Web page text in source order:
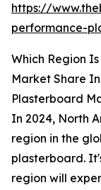
https://
performance-
Which Region
Market Share
Plasterboard
In 2024, North
region in the
plasterboard.
region will